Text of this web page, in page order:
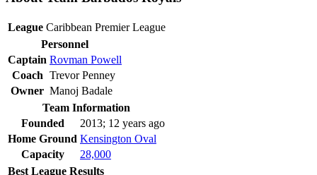
League Caribbean Premier League
Personnel
Captain Rovman Powell
Coach Trevor Penney
Owner Manoj Badale
Team Information
Founded
2013; 12 years ago
Home Ground Kensington Oval
Capacity
28,000
Best League Results